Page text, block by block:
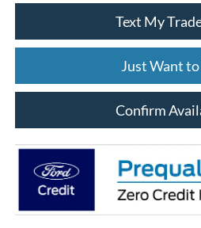
Text My
Just Want to
Confirm